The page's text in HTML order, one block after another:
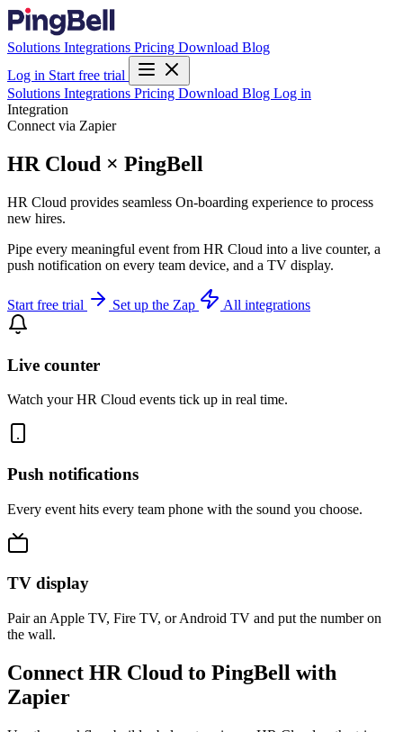
Solutions Integrations Pricing Download Blog
Log in Start free trial
Solutions Integrations Pricing Download Blog Log in
Integration
Connect via Zapier
HR Cloud × PingBell
HR Cloud provides seamless On-boarding experience to process
new hires.
Pipe every meaningful event from HR Cloud into a live counter, a
push notification on every team device, and a TV display.
Start free trial Set up the Zap All integrations
Live counter
Watch your HR Cloud events tick up in real time.
Push notifications
Every event hits every team phone with the sound you choose.
TV display
Pair an Apple TV, Fire TV, or Android TV and put the number on
the wall.
Connect HR Cloud to PingBell with
Zapier